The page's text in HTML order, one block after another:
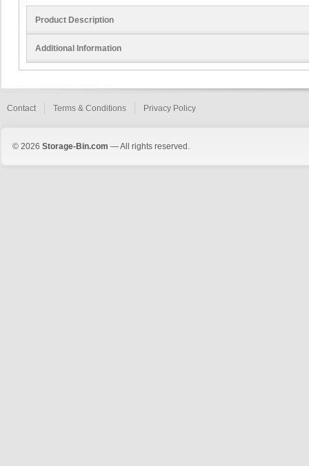
Product Description
Additional Information
Contact Terms & Conditions Privacy Policy
© 2026 Storage-Bin.com — All rights reserved.